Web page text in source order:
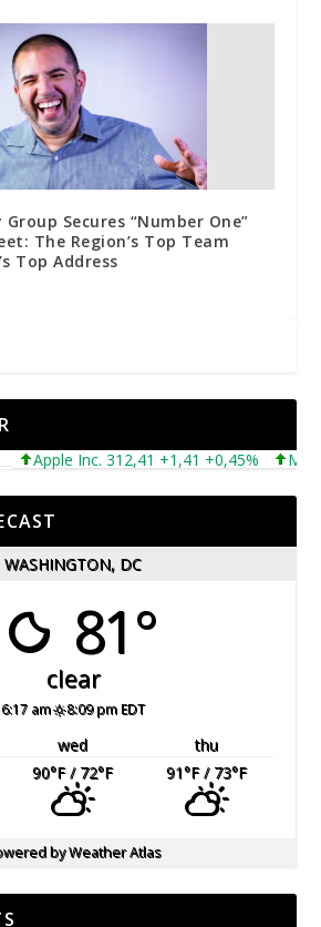
Secures “Number One”
The Region’s Top Team
Top Address
Apple Inc. 312,41 +1,41 +0,45%
WASHINGTON, DC
81°
clear
6:17 am 8:09 pm EDT
wed
thu
90°F/ 72°F 91°F/ 73°F
byWeather Atlas